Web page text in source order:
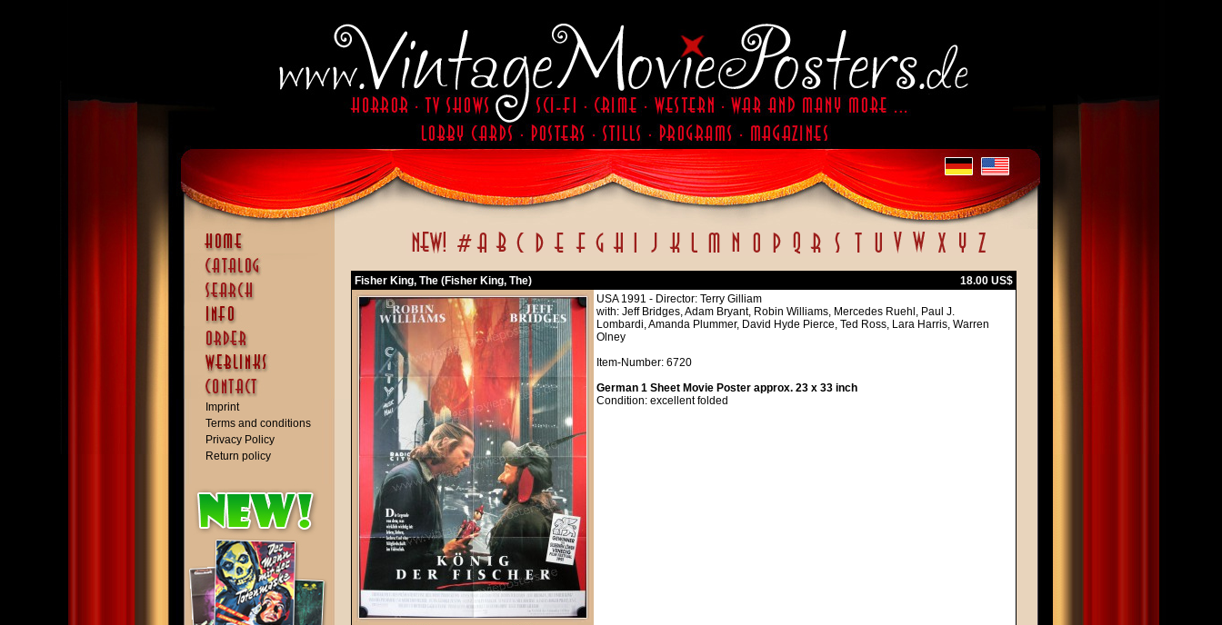
Imprint
Terms and conditions
Privacy Policy
Return policy
Fisher King, The (Fisher King, The)
18.00 US$
USA 1991 - Director: Terry Gilliam
with: Jeff Bridges, Adam Bryant, Robin Williams, Mercedes Ruehl, Paul J.
Lombardi, Amanda Plummer, David Hyde Pierce, Ted Ross, Lara Harris, Warren
Olney
Item-Number: 6720
German 1 Sheet Movie Poster approx. 23 x 33 inch
Condition: excellent folded